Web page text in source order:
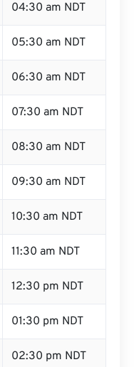
04:30 am NDT
05:30 am NDT
06:30 am NDT
07:30 am NDT
08:30 am NDT
09:30 am NDT
10:30 am NDT
11:30 am NDT
12:30 pm NDT
01:30 pm NDT
02:30 pm NDT